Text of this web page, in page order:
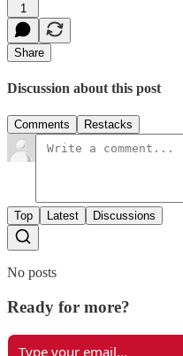
1
Share
Discussion about this post
Comments Restacks
Top Latest Discussions
No posts
Ready for more?